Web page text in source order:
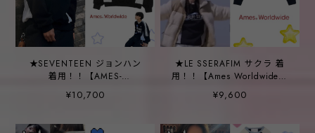
★SEVENTEEN ジョンハン
着用！！【AMES-
WORLDWIDE】V NECK
UNIFORM
¥10,700
★LE SSERAFIM サクラ 着
用！！【Ames Worldwide】
LEISURE TIME LOGO
SWEATSHIRT NAVY
¥9,600